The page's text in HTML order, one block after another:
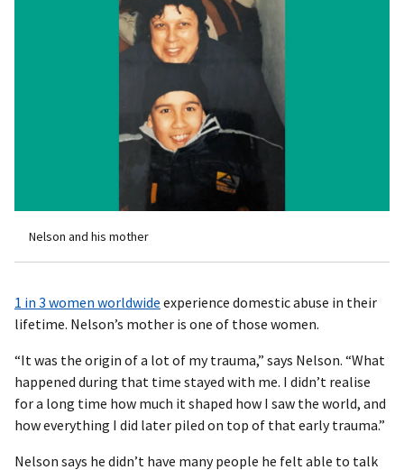
Nelson and his mother
1 in 3 women worldwide experience domestic abuse in their
lifetime. Nelson’s mother is one of those women.
“It was the origin of a lot of my trauma,” says Nelson. “What
happened during that time stayed with me. I didn’t realise
for a long time how much it shaped how I saw the world, and
how everything I did later piled on top of that early trauma.”
Nelson says he didn’t have many people he felt able to talk